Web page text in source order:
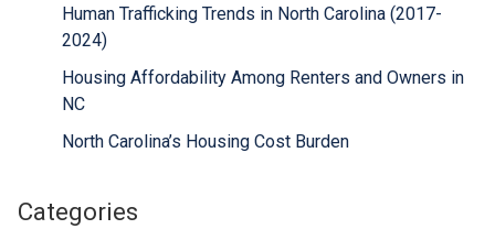
Human Trafficking Trends in North Carolina (2017-
2024)
Housing Affordability Among Renters and Owners in
NC
North Carolina’s Housing Cost Burden
Categories